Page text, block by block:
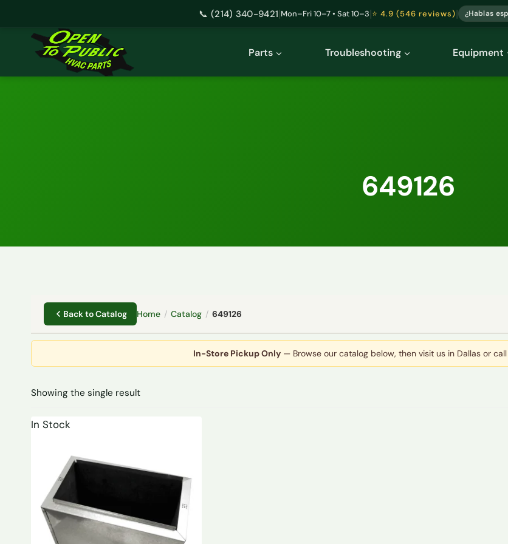
📞 (214) 340-9421|Mon–Fri 10–7 • Sat 10–3|⭐ 4.9 (546 reviews)| ¿Hablas
Parts Troubleshooting Equipment
649126
Back to Catalog Home / Catalog / 649126
In-Store Pickup Only — Browse our catalog below, then visit us in Dallas or call
Showing the single result
In Stock